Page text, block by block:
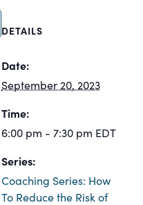
DETAILS
Date:
September 20, 2023
Time:
6:00 pm - 7:30 pm EDT
Series:
Coaching Series: How
To Reduce the Risk of